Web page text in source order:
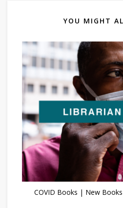
YOU MIGHT
COVID Books | New